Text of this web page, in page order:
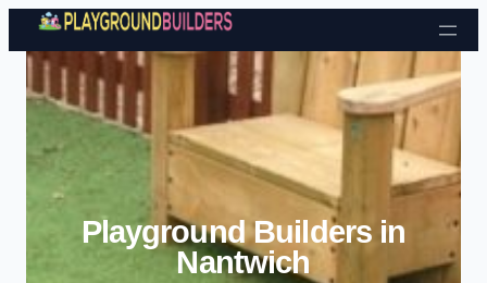
Skip to content
Playground Builders in
Nantwich